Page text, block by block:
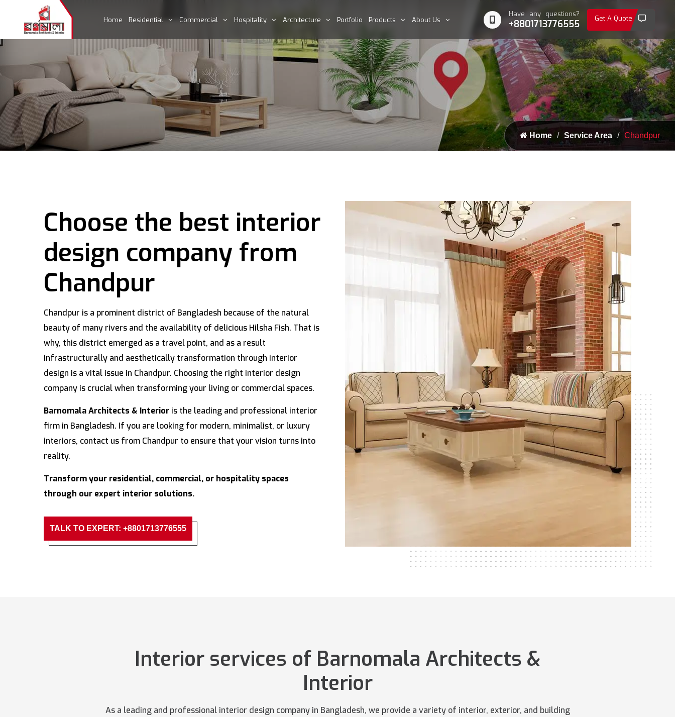
Home Residential Commercial Hospitality Architecture Portfolio Products About Us
Have any questions?
+8801713776555 Get A Quote
Home Service Area Chandpur
Choose the best interior
design company from
Chandpur
Chandpur is a prominent district of Bangladesh because of the natural
beauty of many rivers and the availability of delicious Hilsha Fish. That is
why, this district emerged as a travel point, and as a result
infrastructurally and aesthetically transformation through interior
design is a vital issue in Chandpur. Choosing the right interior design
company is crucial when transforming your living or commercial spaces.
Barnomala Architects & Interior is the leading and professional interior
firm in Bangladesh. If you are looking for modern, minimalist, or luxury
interiors, contact us from Chandpur to ensure that your vision turns into
reality.
Transform your residential, commercial, or hospitality spaces
through our expert interior solutions.
TALK TO EXPERT: +8801713776555
Interior services of Barnomala Architects &
Interior
As a leading and professional interior design company in Bangladesh, we provide a variety of interior, exterior, and building